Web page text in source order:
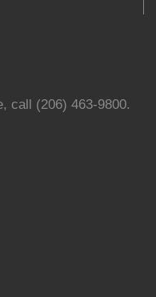
call (206) 463-9800.